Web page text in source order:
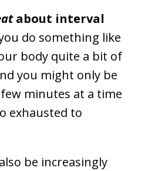
about interval
do something like
body quite a bit of
you might only be
minutes at a time
exhausted to
be increasingly